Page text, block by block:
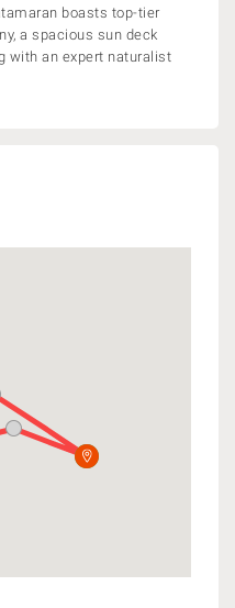
boasts top-tier
a spacious sun deck
with an expert naturalist